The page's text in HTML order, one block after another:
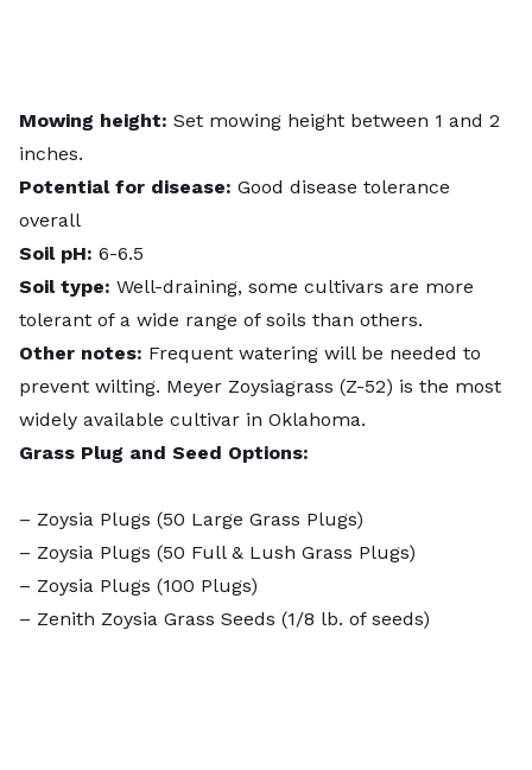
Mowing height: Set mowing height between 1 and 2
inches.
Potential for disease: Good disease tolerance
overall
Soil pH: 6-6.5
Soil type: Well-draining, some cultivars are more
tolerant of a wide range of soils than others.
Other notes: Frequent watering will be needed to
prevent wilting. Meyer Zoysiagrass (Z-52) is the most
widely available cultivar in Oklahoma.
Grass Plug and Seed Options:
– Zoysia Plugs (50 Large Grass Plugs)
– Zoysia Plugs (50 Full & Lush Grass Plugs)
– Zoysia Plugs (100 Plugs)
– Zenith Zoysia Grass Seeds (1/8 lb. of seeds)